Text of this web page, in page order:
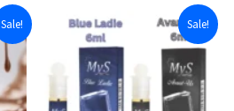
Sale! Sale!